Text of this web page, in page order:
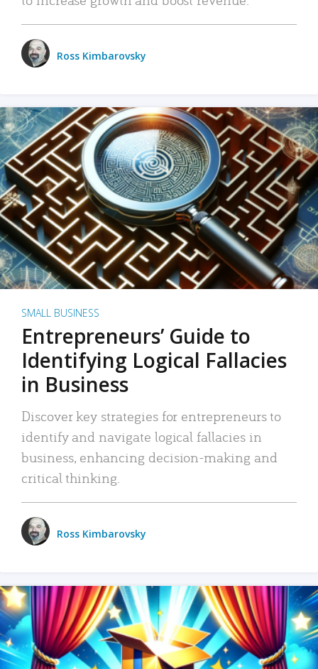
Ross Kimbarovsky
SMALL BUSINESS
Entrepreneurs’ Guide to
Identifying Logical Fallacies
in Business
Discover key strategies for entrepreneurs to
identify and navigate logical fallacies in
business, enhancing decision-making and
critical thinking.
Ross Kimbarovsky